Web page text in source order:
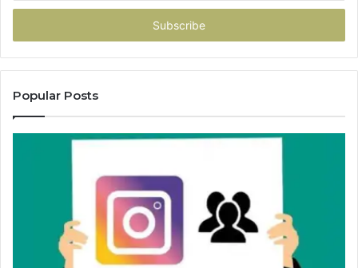
Email
Popular Posts